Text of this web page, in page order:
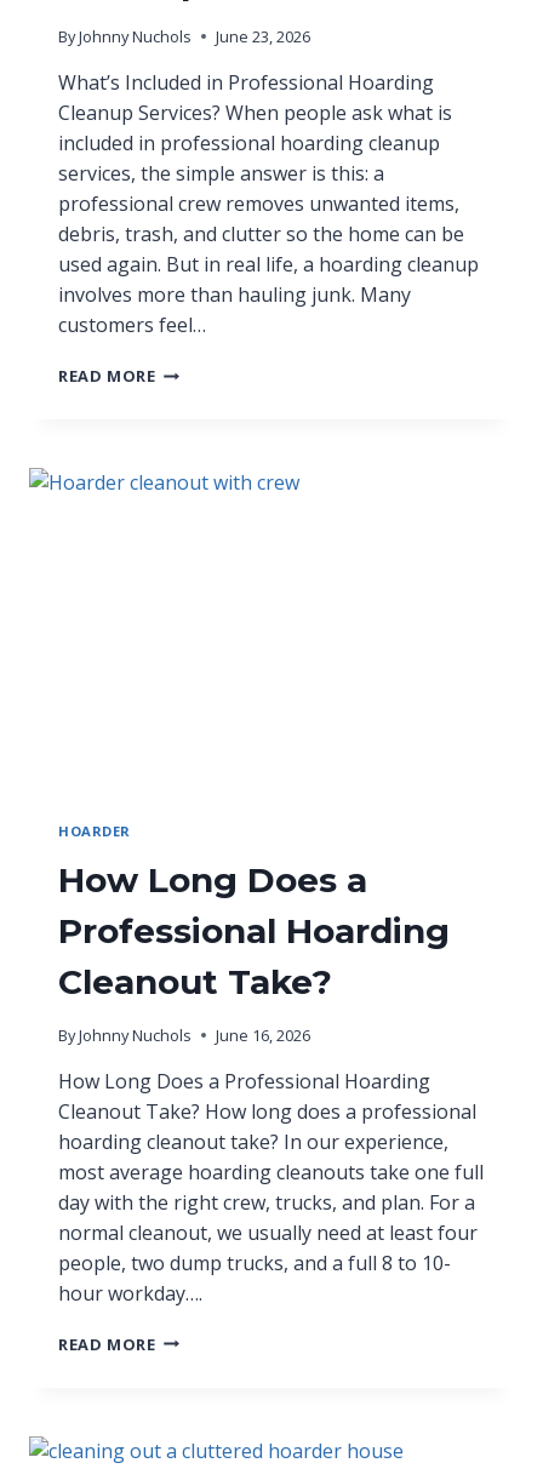
ByJohnny Nuchols June 23, 2026
What’s Included in Professional Hoarding
Cleanup Services? When people ask what is
included in professional hoarding cleanup
services, the simple answer is this: a
professional crew removes unwanted items,
debris, trash, and clutter so the home can be
used again. But in real life, a hoarding cleanup
involves more than hauling junk. Many
customers feel…
READ MORE
HOARDER
How Long Does a
Professional Hoarding
Cleanout Take?
ByJohnny Nuchols June 16, 2026
How Long Does a Professional Hoarding
Cleanout Take? How long does a professional
hoarding cleanout take? In our experience,
most average hoarding cleanouts take one full
day with the right crew, trucks, and plan. For a
normal cleanout, we usually need at least four
people, two dump trucks, and a full 8 to 10-
hour workday….
READ MORE